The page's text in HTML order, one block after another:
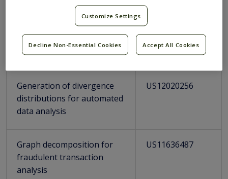
Distributed streaming
system supporting real-
time sliding windows
US11645114
Generation of divergence
distributions for automated
data analysis
US12020256
Graph decomposition for
fraudulent transaction
analysis
US11636487
Customize Settings
Decline Non-Essential Cookies Accept All Cookies